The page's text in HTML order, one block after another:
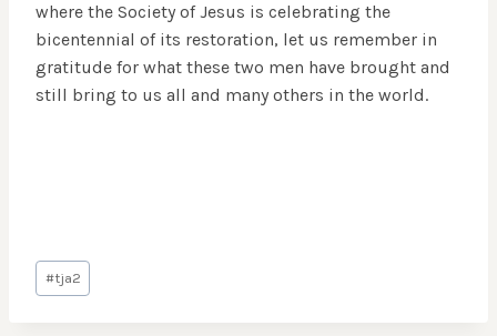
where the Society of Jesus is celebrating the
bicentennial of its restoration, let us remember in
gratitude for what these two men have brought and
still bring to us all and many others in the world.
Post
Tags:
#tja2